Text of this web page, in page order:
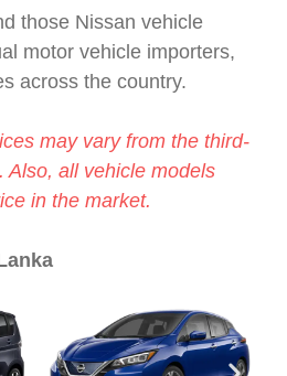
those Nissan vehicle
motor vehicle importers,
across the country.
may vary from the third-
Also, all vehicle models
in the market.